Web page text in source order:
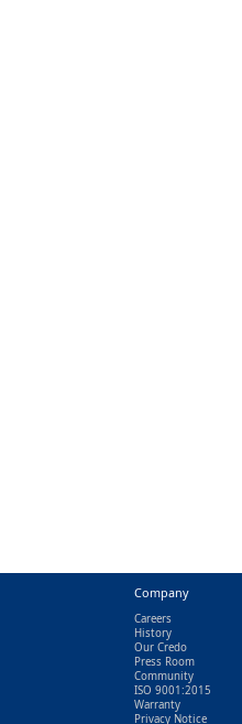
Company
Careers
History
Our Credo
Press Room
Community
ISO 9001:2015
Warranty
Privacy Notice